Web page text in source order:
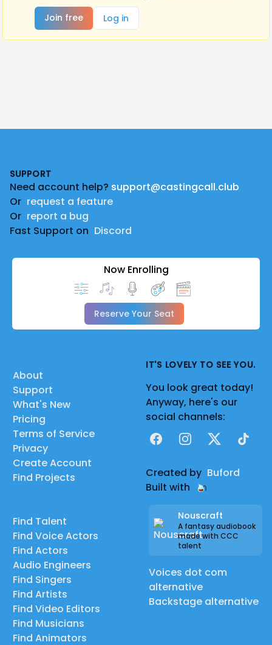
Join free
Log in
SUPPORT
Need account help? support@castingcall.club
Or request a feature
Or report a bug
Fast Support on Discord
Now Enrolling
Reserve Your Seat
About
Support
What's New
Pricing
Terms of Service
Privacy
Create Account
Find Projects
Find Talent
Find Voice Actors
Find Actors
Audio Engineers
Find Singers
Find Artists
Find Video Editors
Find Musicians
Find Animators
IT'S LOVELY TO SEE YOU.
You look great today!
Anyway, here's our
social channels:
FacebookInstagram
X TikTok
Created by Buford
Built with
Nouscraft
A fantasy audiobook
made with CCC
talent
Voices dot com
alternative
Backstage alternative